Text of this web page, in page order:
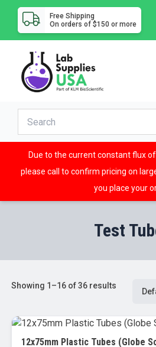
Free Shipping
On orders of $150 or more
Due to the current constant flux
please call to confirm pricing on
you place your
Test
Showing 1–16 of 36 results
12x75mm Plastic Tubes (Globe